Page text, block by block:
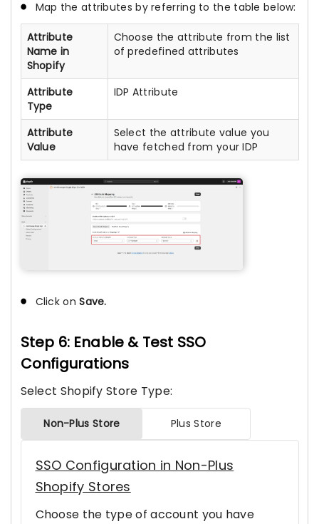
Map the attributes by referring to the table below:
Attribute
Name in
Shopify
Choose the attribute from the list
of predefined attributes
Attribute
Type
IDP Attribute
Attribute
Value
Select the attribute value you
have fetched from your IDP
Click onSave.
Step 6: Enable & Test SSO
Configurations
Select Shopify Store Type:
Non-Plus Store Plus Store
SSO Configuration in Non-Plus
Shopify Stores
Choose the type of account you have